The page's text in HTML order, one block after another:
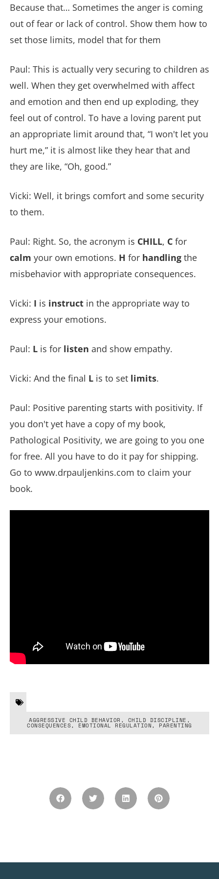
Because that… Sometimes the anger is coming
out of fear or lack of control. Show them how to
set those limits, model that for them
Paul: This is actually very securing to children as
well. When they get overwhelmed with affect
and emotion and then end up exploding, they
feel out of control. To have a loving parent put
an appropriate limit around that, “I won't let you
hurt me,” it is almost like they hear that and
they are like, “Oh, good.”
Vicki: Well, it brings comfort and some security
to them.
Paul: Right. So, the acronym is CHILL, C for
calm your own emotions. H for handling the
misbehavior with appropriate consequences.
Vicki: I is instruct in the appropriate way to
express your emotions.
Paul: L is for listen and show empathy.
Vicki: And the final L is to set limits.
Paul: Positive parenting starts with positivity. If
you don't yet have a copy of my book,
Pathological Positivity, we are going to you one
for free. All you have to do it pay for shipping.
Go to www.drpauljenkins.com to claim your
book.
AGGRESSIVE CHILD BEHAVIOR , CHILD DISCIPLINE ,
CONSEQUENCES, EMOTIONAL REGULATION, PARENTING